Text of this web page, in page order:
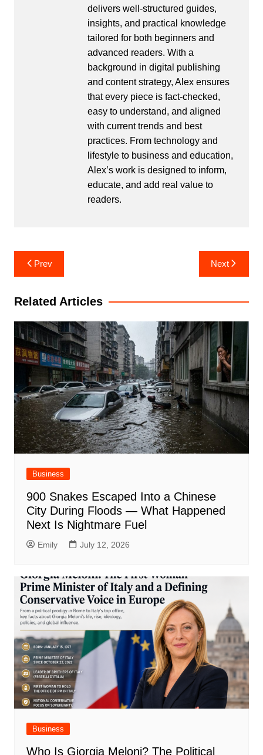
delivers well-structured guides,
insights, and practical knowledge
tailored for both beginners and
advanced readers. With a
background in digital publishing
and content strategy, Alex ensures
that every piece is fact-checked,
easy to understand, and aligned
with current trends and best
practices. From technology and
lifestyle to business and education,
Alex’s work is designed to inform,
educate, and add real value to
readers.
Post
navigation
Prev Next
Related Articles
Business
900 Snakes Escaped Into a Chinese
City During Floods — What Happened
Next Is Nightmare Fuel
Emily July 12, 2026
Business
Who Is Giorgia Meloni? The Political